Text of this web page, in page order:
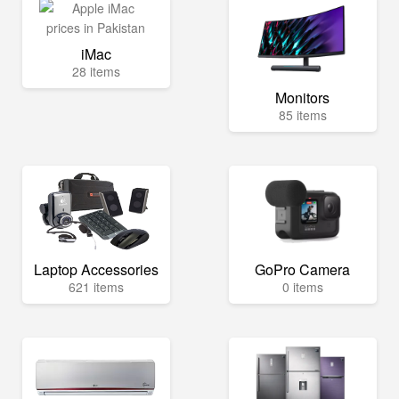
iMac
28 items
Monitors
85 items
Laptop Accessories
621 items
GoPro Camera
0 items